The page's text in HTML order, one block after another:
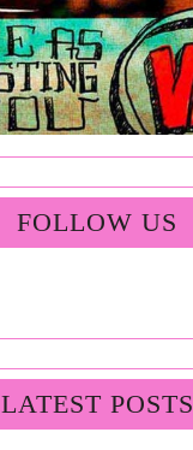
FOLLOW US
LATEST POSTS